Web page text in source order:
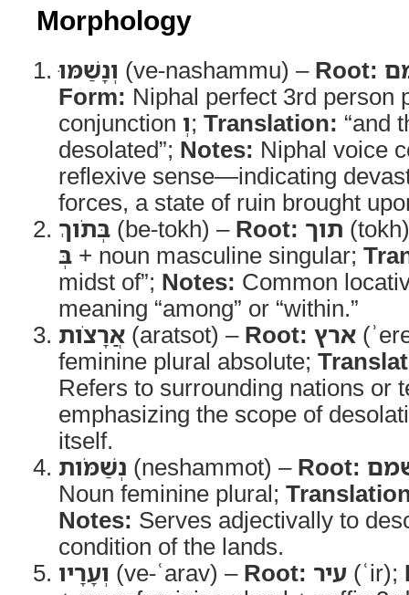
Morphology
וְנָשַׁמּוּ (ve-nashammu) – Root:
Form: Niphal perfect 3rd person
conjunction וְ; Translation: “and
desolated”; Notes: Niphal voice
reflexive sense—indicating
forces, a state of ruin brought
בְּתֹוךְ (be-tokh) – Root: תוך
בְּ + noun masculine singular;
midst of”; Notes: Common
meaning “among” or “within.”
אֲרָצֹות (aratsot) – Root: ארץ
feminine plural absolute;
Refers to surrounding nations
emphasizing the scope of
itself.
נְשַׁמֹּות (neshammot) – Root:
Noun feminine plural;
Notes: Serves adjectivally to
condition of the lands.
וְעָרָיו (ve-ʿarav) – Root: עיר (ʿir);